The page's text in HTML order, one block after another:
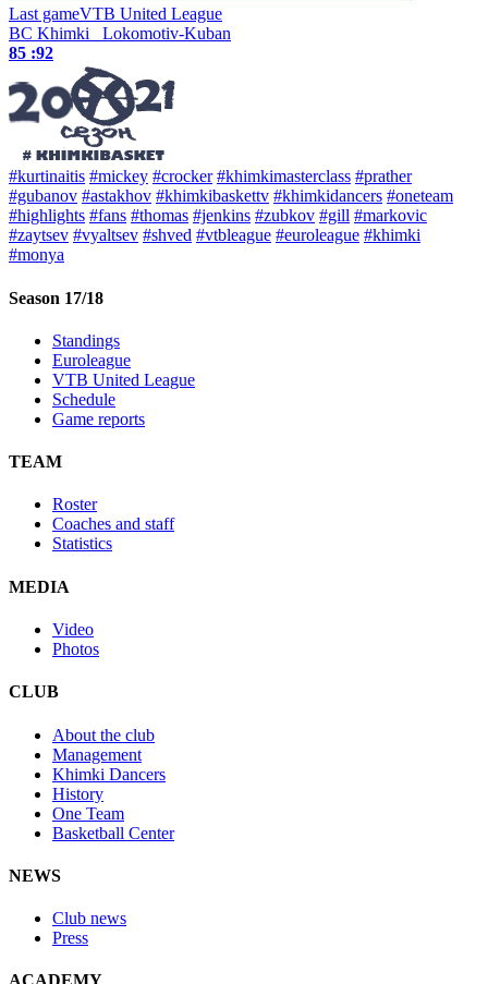
Last gameVTB United League
BC Khimki Lokomotiv-Kuban
85 :92
#kurtinaitis #mickey #crocker #khimkimasterclass #prather
#gubanov #astakhov #khimkibaskettv #khimkidancers #oneteam
#highlights #fans #thomas #jenkins #zubkov #gill #markovic
#zaytsev #vyaltsev #shved #vtbleague #euroleague #khimki
#monya
Season 17/18
Standings
Euroleague
VTB United League
Schedule
Game reports
TEAM
Roster
Coaches and staff
Statistics
MEDIA
Video
Photos
CLUB
About the club
Management
Khimki Dancers
History
One Team
Basketball Center
NEWS
Club news
Press